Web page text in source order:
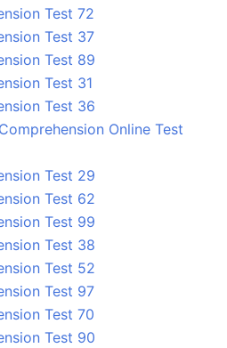
Test 72
Test 37
Test 89
Test 31
Test 36
Online Test
Test 29
Test 62
Test 99
Test 38
Test 52
Test 97
Test 70
Test 90